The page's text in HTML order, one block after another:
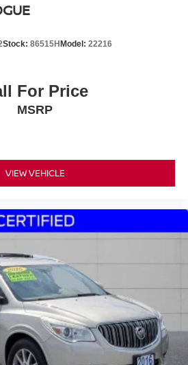
Stock: 86515HModel: 22216
For Price
MSRP
VIEW VEHICLE